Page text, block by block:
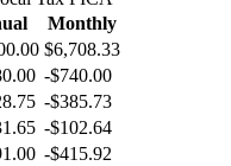
Monthly
$6,708.33
-$740.00
-$385.73
-$102.64
-$415.92